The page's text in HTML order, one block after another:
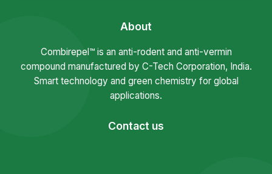
About
Combirepel™ is an anti-rodent and anti-vermin
compound manufactured by C-Tech Corporation, India.
Smart technology and green chemistry for global
applications.
Contact us